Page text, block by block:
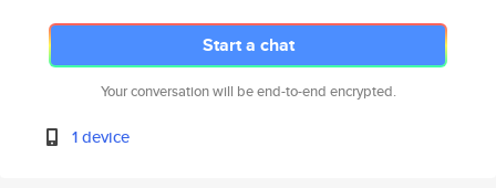
Start a chat
Your conversation will be end-to-end encrypted.
1 device